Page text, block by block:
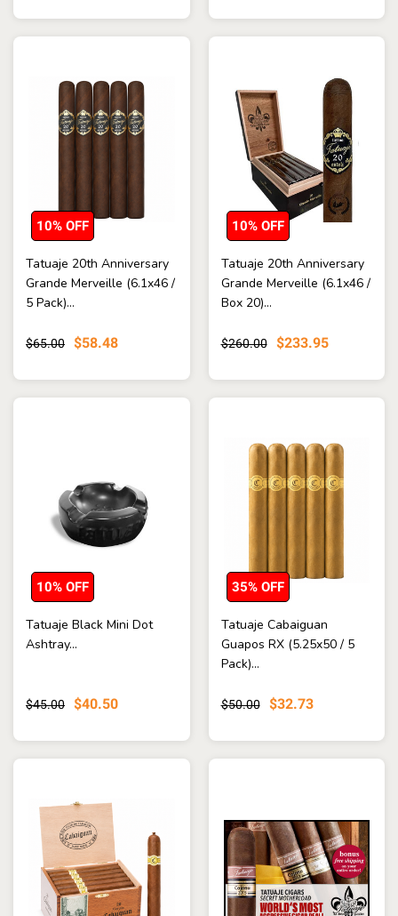
Tatuaje 20th Anniversary
Grande Merveille (6.1x46 /
5 Pack)...
$65.00 $58.48
10% OFF
Tatuaje 20th Anniversary
Grande Merveille (6.1x46 /
Box 20)...
$260.00 $233.95
10% OFF
Tatuaje Black Mini Dot
Ashtray...
$45.00 $40.50
10% OFF
Tatuaje Cabaiguan
Guapos RX (5.25x50 / 5
Pack)...
$50.00 $32.73
35% OFF